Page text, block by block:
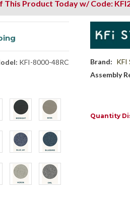
Product Today w/ Code:
KFI-8000-48RC Brand: KFI
Assembly
Quantity